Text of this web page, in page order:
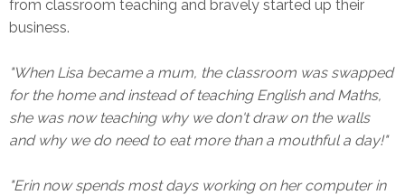
from classroom teaching and bravely started up their
business.
"When Lisa became a mum, the classroom was swapped
for the home and instead of teaching English and Maths,
she was now teaching why we don't draw on the walls
and why we do need to eat more than a mouthful a day!"
"Erin now spends most days working on her computer in